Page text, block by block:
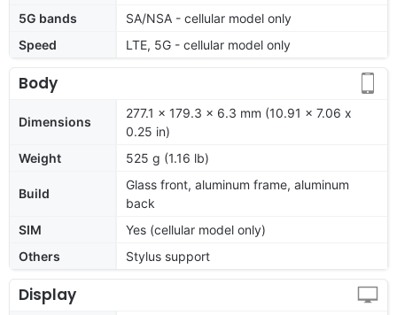
5G bands
SA/NSA - cellular model only
Speed
LTE, 5G - cellular model only
Body
Dimensions
277.1 x 179.3 x 6.3 mm (10.91 x 7.06 x
0.25 in)
Weight
525 g (1.16 lb)
Build
Glass front, aluminum frame, aluminum
back
SIM
Yes (cellular model only)
Others
Stylus support
Display